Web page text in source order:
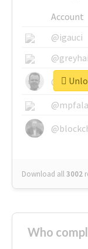
Account
@igauci
Download all3002
Who